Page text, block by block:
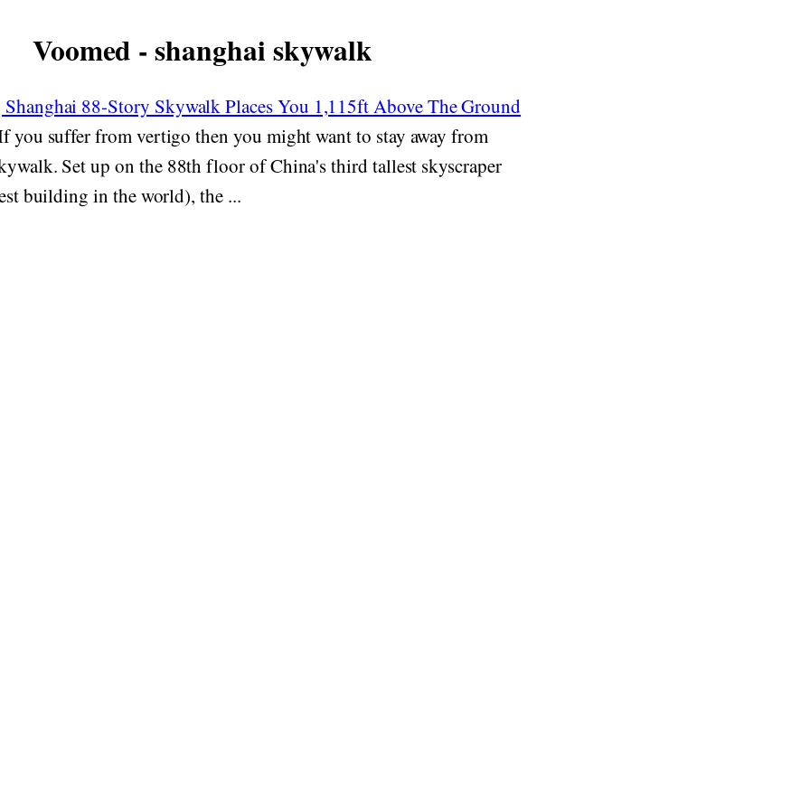
Voomed - shanghai skywalk
88-Story Skywalk Places You 1,115ft Above The Ground
you suffer from vertigo then you might want to stay away from
Set up on the 88th floor of China's third tallest skyscraper
building in the world), the ...